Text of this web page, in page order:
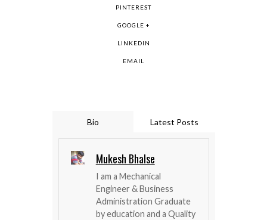
PINTEREST
GOOGLE +
LINKEDIN
EMAIL
Bio Latest Posts
Mukesh Bhalse
I am a Mechanical
Engineer & Business
Administration Graduate
by education and a Quality